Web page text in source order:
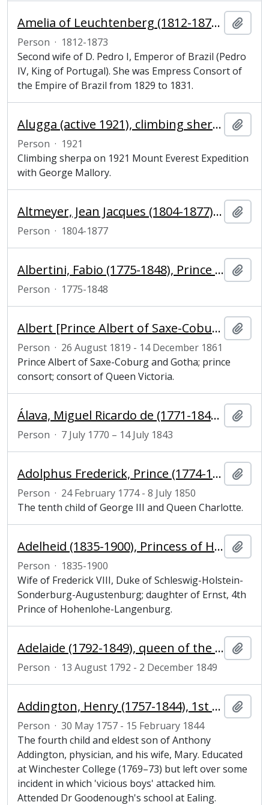
Amelia of Leuchtenberg (1812-1873), Empress Consort of the Empire of Brazil
Person · 1812-1873
Second wife of D. Pedro I, Emperor of Brazil (Pedro
IV, King of Portugal). She was Empress Consort of
the Empire of Brazil from 1829 to 1831.
Alugga (active 1921), climbing sherpa
Person · 1921
Climbing sherpa on 1921 Mount Everest Expedition
with George Mallory.
Altmeyer, Jean Jacques (1804-1877), historian
Person · 1804-1877
Albertini, Fabio (1775-1848), Prince of Cimitili and ambassador of the court of Naples to London
Person · 1775-1848
Albert [Prince Albert of Saxe-Coburg and Gotha] (1819–1861), prince consort, consort of Queen Victoria
Person · 26 August 1819 - 14 December 1861
Prince Albert of Saxe-Coburg and Gotha; prince
consort; consort of Queen Victoria.
Álava, Miguel Ricardo de (1771-1843), Spanish ambassador
Person · 7 July 1770 – 14 July 1843
Adolphus Frederick, Prince (1774-1850), 1st Duke of Cambridge, viceroy of Hanover, army officer and son of George III
Person · 24 February 1774 - 8 July 1850
The tenth child of George III and Queen Charlotte.
Adelheid (1835-1900), Princess of Hohenlohe-Langenburg and Duchess of Schleswig-Holstein
Person · 1835-1900
Wife of Frederick VIII, Duke of Schleswig-Holstein-
Sonderburg-Augustenburg; daughter of Ernst, 4th
Prince of Hohenlohe-Langenburg.
Adelaide (1792-1849), queen of the United Kingdom of Great Britain and Ireland, consort of William IV
Person · 13 August 1792 - 2 December 1849
Addington, Henry (1757-1844), 1st Viscount Sidmouth, prime minister
Person · 30 May 1757 - 15 February 1844
The fourth child and eldest son of Anthony
Addington, physician, and his wife, Mary. Educated
at Winchester College (1769–73) but left over some
incident in which 'vicious boys' attacked him.
Attended Dr Goodenough's school at Ealing.